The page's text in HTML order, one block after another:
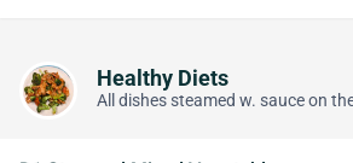
Healthy Diets
All dishes steamed w. sauce on